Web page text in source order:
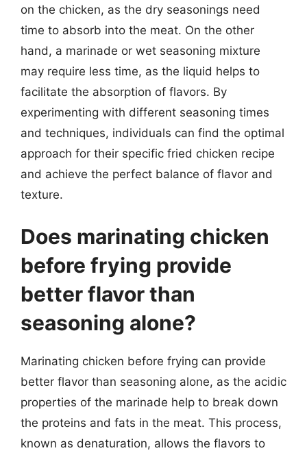
on the chicken, as the dry seasonings need
time to absorb into the meat. On the other
hand, a marinade or wet seasoning mixture
may require less time, as the liquid helps to
facilitate the absorption of flavors. By
experimenting with different seasoning times
and techniques, individuals can find the optimal
approach for their specific fried chicken recipe
and achieve the perfect balance of flavor and
texture.
Does marinating chicken
before frying provide
better flavor than
seasoning alone?
Marinating chicken before frying can provide
better flavor than seasoning alone, as the acidic
properties of the marinade help to break down
the proteins and fats in the meat. This process,
known as denaturation, allows the flavors to